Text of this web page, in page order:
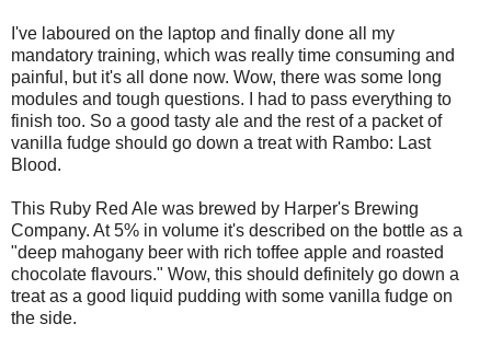
I've laboured on the laptop and finally done all my
mandatory training, which was really time consuming and
painful, but it's all done now. Wow, there was some long
modules and tough questions. I had to pass everything to
finish too. So a good tasty ale and the rest of a packet of
vanilla fudge should go down a treat with Rambo: Last
Blood.
This Ruby Red Ale was brewed by Harper's Brewing
Company. At 5% in volume it's described on the bottle as a
"deep mahogany beer with rich toffee apple and roasted
chocolate flavours." Wow, this should definitely go down a
treat as a good liquid pudding with some vanilla fudge on
the side.